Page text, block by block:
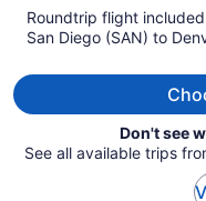
Roundtrip flight included
San Diego (SAN) to
Don't see
See all available trips